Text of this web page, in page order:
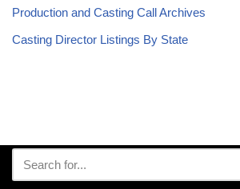
Production and Casting Call Archives
Casting Director Listings By State